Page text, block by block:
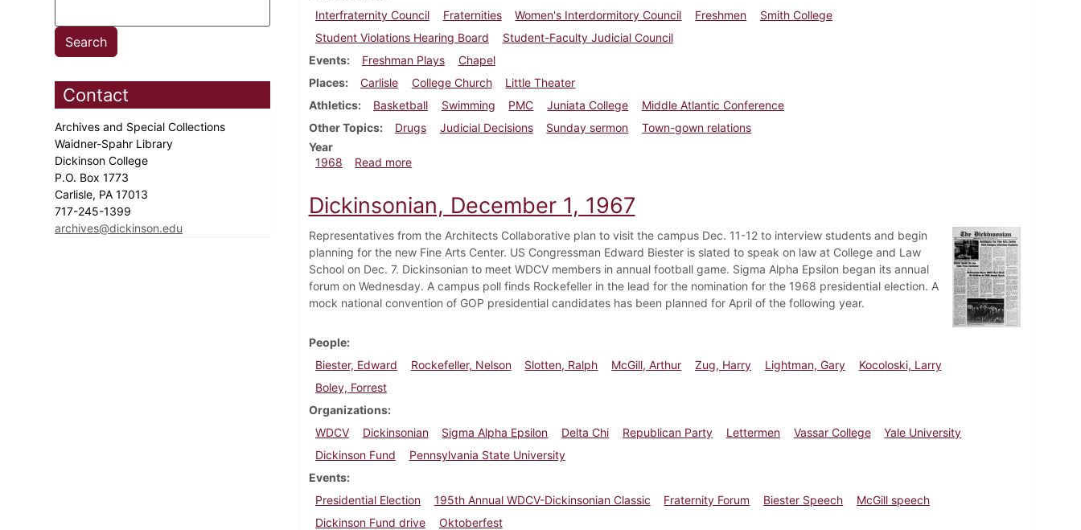
Contact
Archives and Special Collections
Waidner-Spahr Library
Dickinson College
P.O. Box 1773
Carlisle, PA 17013
717-245-1399
archives@dickinson.edu
Interfraternity Council
Fraternities Women's Interdormitory Council Freshmen
Smith College
Student Violations Hearing Board
Student-Faculty Judicial Council
Events
Freshman Plays
Chapel
Places
Carlisle College Church
Little Theater
Athletics
Basketball Swimming PMC Juniata College
Middle Atlantic Conference
Other Topics
Drugs Judicial Decisions Sunday sermon
Town-gown relations
Year
1968
Read moreabout Dickinsonian, January 5, 1968
Dickinsonian, December 1, 1967
Representatives from the Architects Collaborative plan to visit the campus Dec. 11-12 to interview students and begin
planning for the new Fine Arts Center. US Congressman Edward Biester is slated to speak on law at College and Law
School on Dec. 7. Dickinsonian to meet WDCV members in annual football game. Sigma Alpha Epsilon began its annual
forum on Wednesday. A campus poll finds Rockefeller in the lead for the nomination for the 1968 presidential election. A
mock national convention of GOP presidential candidates has been planned for April of the following year.
People
Biester, Edward
Rockefeller, Nelson Slotten, Ralph McGill, Arthur Zug, Harry Lightman, Gary
Kocoloski, Larry
Boley, Forrest
Organizations
WDCV
Dickinsonian Sigma Alpha Epsilon Delta Chi Republican Party Lettermen Vassar College
Yale University
Dickinson Fund
Pennsylvania State University
Events
Presidential Election
195th Annual WDCV-Dickinsonian Classic Fraternity Forum Biester Speech
McGill speech
Dickinson Fund drive
Oktoberfest